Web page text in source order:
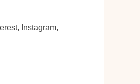
Instagram,